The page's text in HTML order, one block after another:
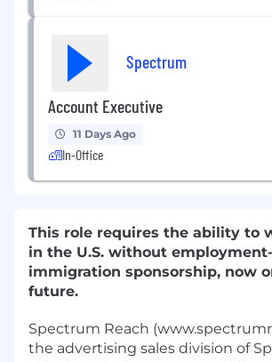
Spectrum
Account Executive
11 Days Ago
In-Office
This role requires the ability to
in the U.S. without
immigration sponsorship, now
future.
Spectrum Reach
the advertising sales division of